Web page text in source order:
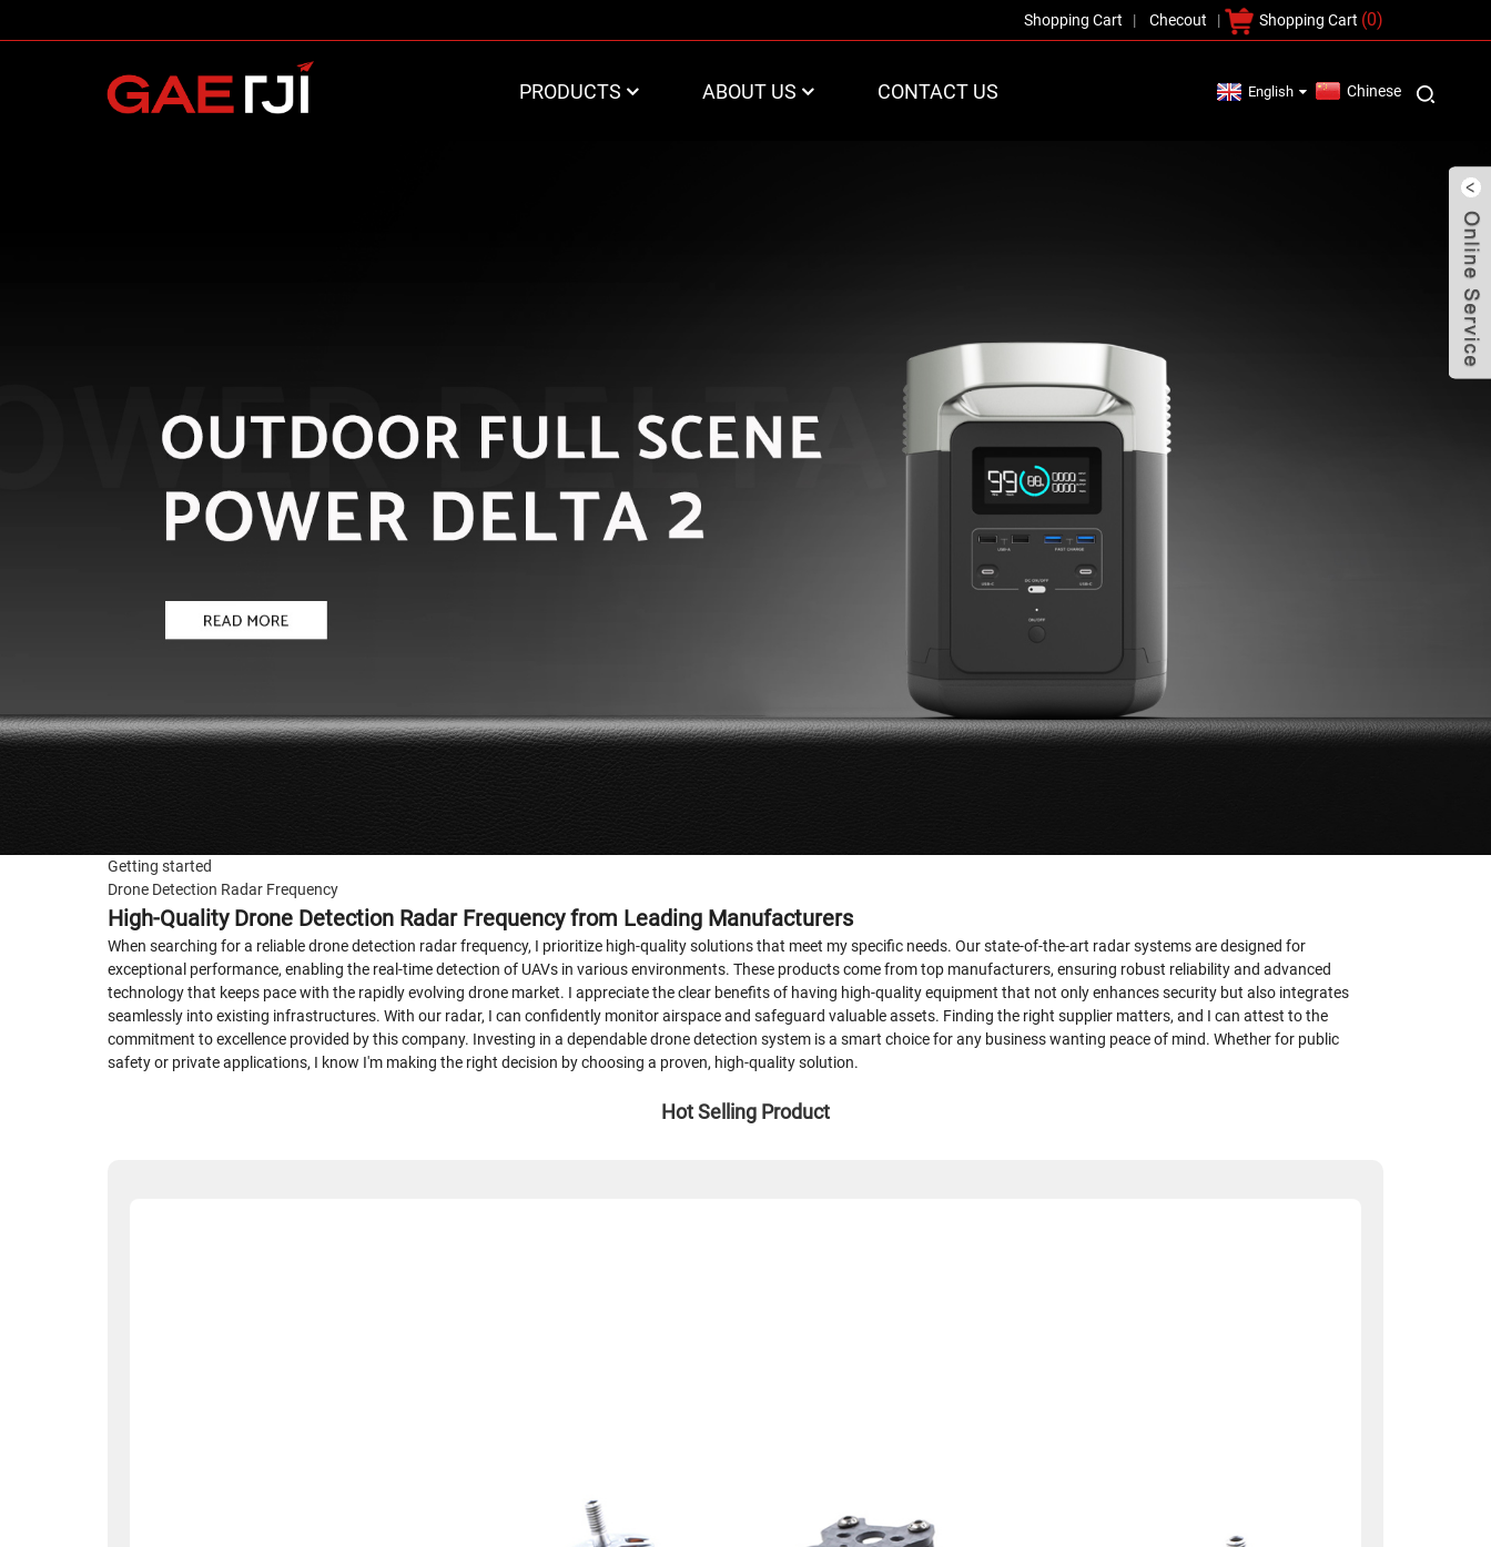
Shopping Cart (0)
Shopping Cart Checout
PRODUCTS ABOUT US CONTACT US English Chinese
Getting started
Drone Detection Radar Frequency
High-Quality Drone Detection Radar Frequency from Leading Manufacturers
When searching for a reliable drone detection radar frequency, I prioritize high-quality solutions that meet my specific needs. Our state-of-the-art radar systems are designed for
exceptional performance, enabling the real-time detection of UAVs in various environments. These products come from top manufacturers, ensuring robust reliability and advanced
technology that keeps pace with the rapidly evolving drone market. I appreciate the clear benefits of having high-quality equipment that not only enhances security but also integrates
seamlessly into existing infrastructures. With our radar, I can confidently monitor airspace and safeguard valuable assets. Finding the right supplier matters, and I can attest to the
commitment to excellence provided by this company. Investing in a dependable drone detection system is a smart choice for any business wanting peace of mind. Whether for public
safety or private applications, I know I'm making the right decision by choosing a proven, high-quality solution.
Hot Selling Product